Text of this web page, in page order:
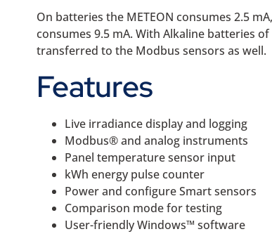
On batteries the METEON consumes 2.5
consumes 9.5 mA. With Alkaline batteries
transferred to the Modbus sensors as well.
Features
Live irradiance display and logging
Modbus® and analog instruments
Panel temperature sensor input
kWh energy pulse counter
Power and configure Smart sensors
Comparison mode for testing
User-friendly Windows™ software